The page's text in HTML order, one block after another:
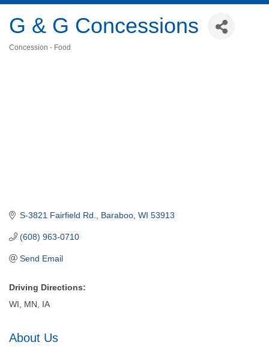
G & G Concessions
Concession - Food
S-3821 Fairfield Rd. Baraboo WI 53913
(608) 963-0710
Send Email
Driving Directions:
WI, MN, IA
About Us